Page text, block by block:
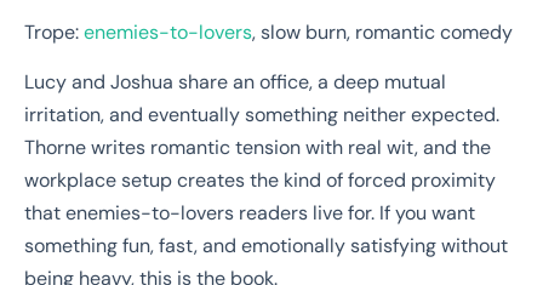
Trope:enemies-to-lovers, slow burn, romantic comedy
Lucy and Joshua share an office, a deep mutual
irritation, and eventually something neither expected.
Thorne writes romantic tension with real wit, and the
workplace setup creates the kind of forced proximity
that enemies-to-lovers readers live for. If you want
something fun, fast, and emotionally satisfying without
being heavy, this is the book.